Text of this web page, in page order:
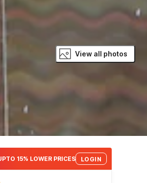
View all photos
15% LOWER PRICES LOGIN